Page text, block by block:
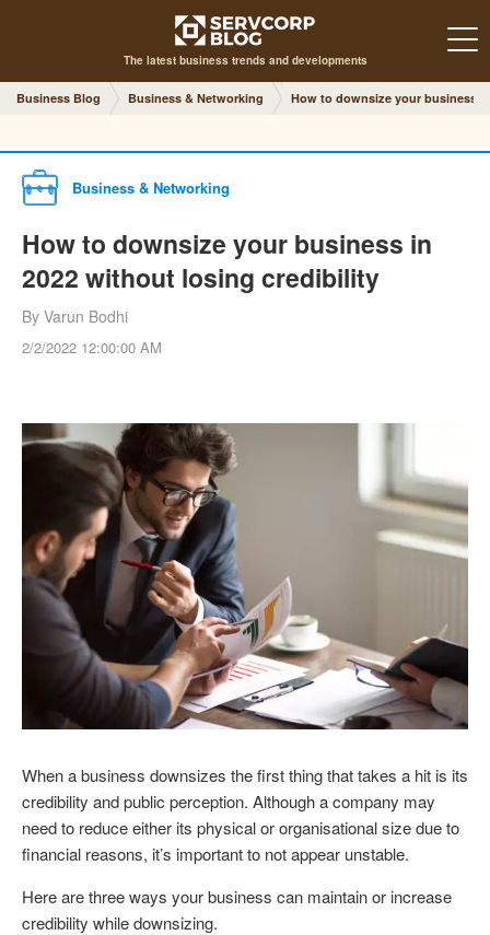
The latest business trends and developments
Business Blog Business & Networking How to downsize your business
Business & Networking
How to downsize your business in
2022 without losing credibility
By Varun Bodhi
2/2/2022 12:00:00 AM
When a business downsizes the first thing that takes a hit is its
credibility and public perception. Although a company may
need to reduce either its physical or organisational size due to
financial reasons, it’s important to not appear unstable.
Here are three ways your business can maintain or increase
credibility while downsizing.